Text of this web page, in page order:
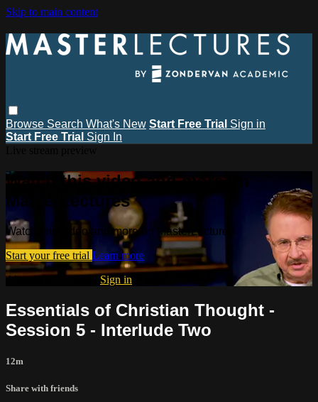
Skip to main content
Browse Search What's New Start Free Trial Sign in
Start Free Trial Sign In
Watch this video and more on
MasterLectures
Watch this video and more on MasterLectures
Start your free trial Learn more
Already subscribed? Sign in
Essentials of Christian Thought -
Session 5 - Interlude Two
12m
Share with friends